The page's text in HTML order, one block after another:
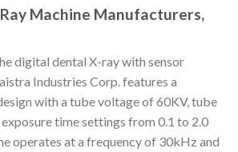
Machine Manufacturers,
digital dental X-ray with sensor
Industries Corp. features a
with a tube voltage of 60KV, tube
time settings from 0.1 to 2.0
operates at a frequency of 30kHz and